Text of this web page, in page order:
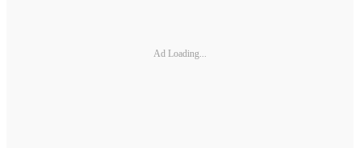
Ad Loading...